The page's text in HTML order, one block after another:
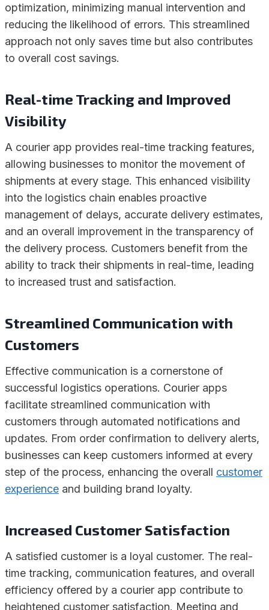
optimization, minimizing manual intervention and
reducing the likelihood of errors. This streamlined
approach not only saves time but also contributes
to overall cost savings.
Real-time Tracking and Improved
Visibility
A courier app provides real-time tracking features,
allowing businesses to monitor the movement of
shipments at every stage. This enhanced visibility
into the logistics chain enables proactive
management of delays, accurate delivery estimates,
and an overall improvement in the transparency of
the delivery process. Customers benefit from the
ability to track their shipments in real-time, leading
to increased trust and satisfaction.
Streamlined Communication with
Customers
Effective communication is a cornerstone of
successful logistics operations. Courier apps
facilitate streamlined communication with
customers through automated notifications and
updates. From order confirmation to delivery alerts,
businesses can keep customers informed at every
step of the process, enhancing the overall customer
experience and building brand loyalty.
Increased Customer Satisfaction
A satisfied customer is a loyal customer. The real-
time tracking, communication features, and overall
efficiency offered by a courier app contribute to
heightened customer satisfaction. Meeting and